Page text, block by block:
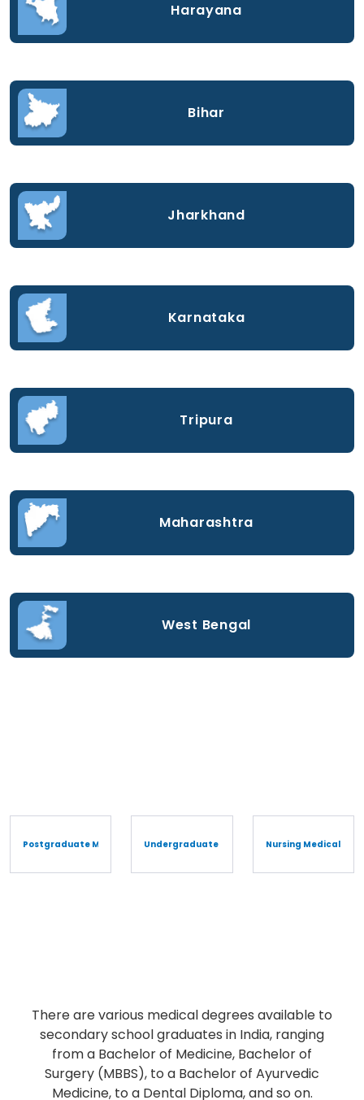
Harayana
Bihar
Jharkhand
Karnataka
Tripura
Maharashtra
West Bengal
Postgraduate Medical Degree/DiplomaUndergraduate Medical Degree/Diploma
Nursing Medical
There are various medical degrees available to
secondary school graduates in India, ranging
from a Bachelor of Medicine, Bachelor of
Surgery (MBBS), to a Bachelor of Ayurvedic
Medicine, to a Dental Diploma, and so on.